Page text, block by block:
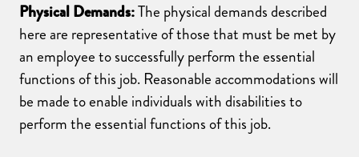
Physical Demands:The physical demands described
here are representative of those that must be met by
an employee to successfully perform the essential
functions of this job. Reasonable accommodations will
be made to enable individuals with disabilities to
perform the essential functions of this job.